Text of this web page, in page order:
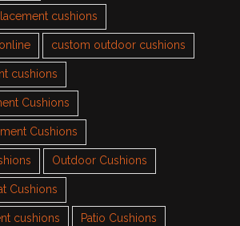
cushions
custom outdoor cushions
cushions
Cushions
Cushions
Outdoor Cushions
Cushions
cushions Patio Cushions